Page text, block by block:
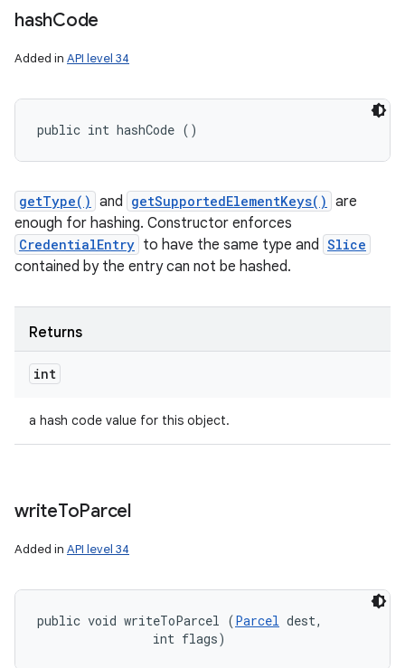
hashCode
Added in API level 34
public int hashCode ()
getType() and getSupportedElementKeys() are
enough for hashing. Constructor enforces
CredentialEntry to have the same type and Slice
contained by the entry can not be hashed.
Returns
int
a hash code value for this object.
writeToParcel
Added in API level 34
public void writeToParcel (Parcel dest,
                int flags)